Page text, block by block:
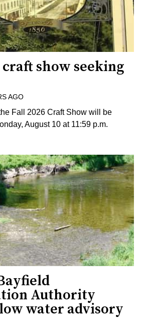
show seeking
AGO
Fall 2026 Craft Show will be
August 10 at 11:59 p.m.
Authority
water advisory